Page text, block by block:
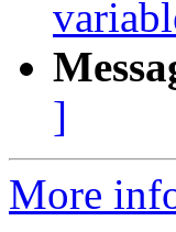
]
More